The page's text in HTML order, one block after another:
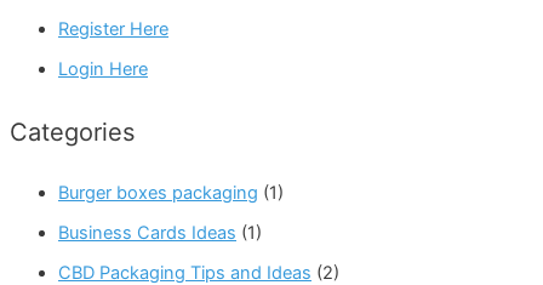
Register Here
Login Here
Categories
Burger boxes packaging (1)
Business Cards Ideas (1)
CBD Packaging Tips and Ideas (2)